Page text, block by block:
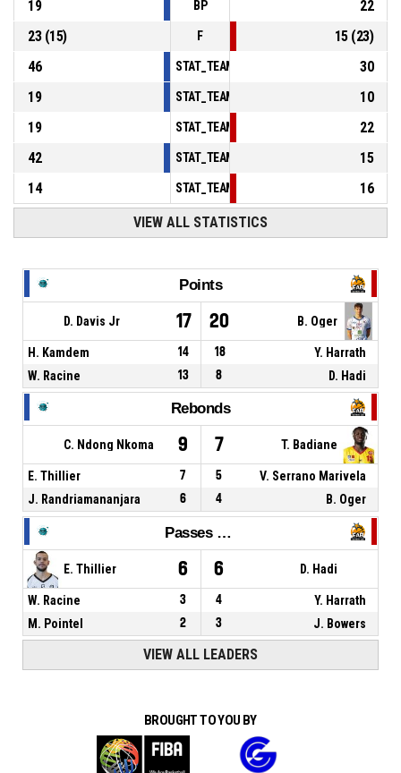
19
BP
22
23(15) F 15(23)
46
30
19
10
19
22
42
15
14
16
VIEW ALL STATISTICS
Points
D. Davis Jr 17 20 B. Oger
H. Kamdem 14 18
Y. Harrath
W. Racine
13 8 D. Hadi
Rebonds
C. Ndong Nkoma 9 7 T. Badiane
E. Thillier 7 5
V. Serrano Marivela
J. Randriamananjara
6 4 B. Oger
Passes décisives
E. Thillier 6 6 D. Hadi
W. Racine 3 4
Y. Harrath
M. Pointel
2 3 J. Bowers
VIEW ALL LEADERS
BROUGHT TO YOU BY